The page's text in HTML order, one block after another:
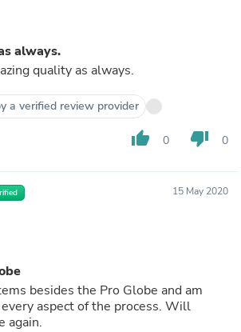
always.
quality as always.
a verified review provider
thumb_up 0 thumb_down 0
15 May 2020
besides the Pro Globe and am
aspect of the process. Will
again.